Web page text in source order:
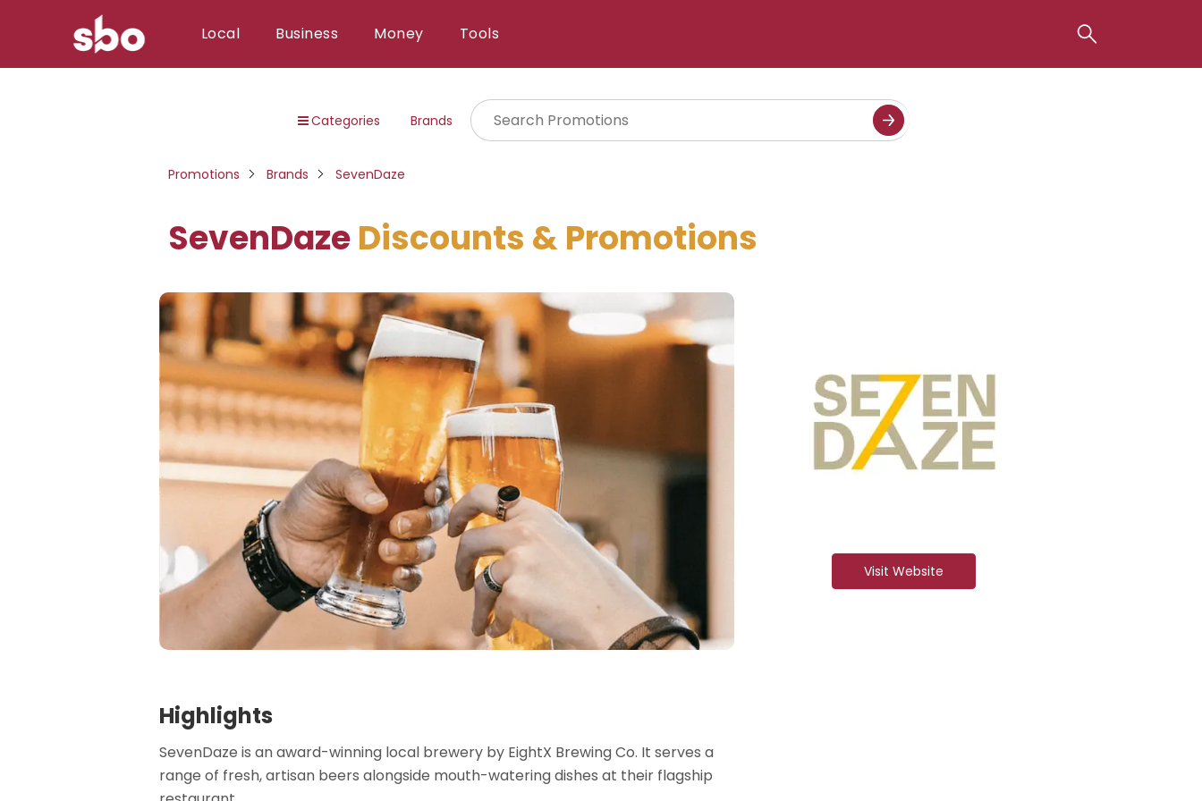
Local Business Money Tools
Categories Brands
Promotions Brands SevenDaze
SevenDazeDiscounts & Promotions
Visit Website
Highlights
SevenDaze is an award-winning local brewery by EightX Brewing Co. It serves a
range of fresh, artisan beers alongside mouth-watering dishes at their flagship